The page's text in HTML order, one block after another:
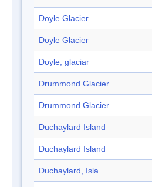
Doyle Glacier
Doyle Glacier
Doyle, glaciar
Drummond Glacier
Drummond Glacier
Duchaylard Island
Duchaylard Island
Duchaylard, Isla